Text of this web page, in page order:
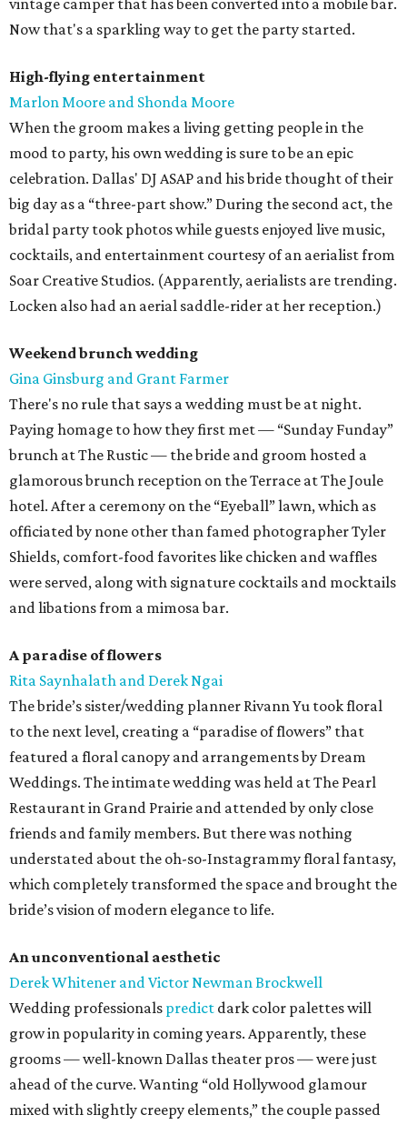
vintage camper that has been converted into a mobile bar.
Now that's a sparkling way to get the party started.
High-flying entertainment
Marlon Moore and Shonda Moore
When the groom makes a living getting people in the
mood to party, his own wedding is sure to be an epic
celebration. Dallas' DJ ASAP and his bride thought of their
big day as a “three-part show.” During the second act, the
bridal party took photos while guests enjoyed live music,
cocktails, and entertainment courtesy of an aerialist from
Soar Creative Studios. (Apparently, aerialists are trending.
Locken also had an aerial saddle-rider at her reception.)
Weekend brunch wedding
Gina Ginsburg and Grant Farmer
There's no rule that says a wedding must be at night.
Paying homage to how they first met — “Sunday Funday”
brunch at The Rustic — the bride and groom hosted a
glamorous brunch reception on the Terrace at The Joule
hotel. After a ceremony on the “Eyeball” lawn, which as
officiated by none other than famed photographer Tyler
Shields, comfort-food favorites like chicken and waffles
were served, along with signature cocktails and mocktails
and libations from a mimosa bar.
A paradise of flowers
Rita Saynhalath and Derek Ngai
The bride’s sister/wedding planner Rivann Yu took floral
to the next level, creating a “paradise of flowers” that
featured a floral canopy and arrangements by Dream
Weddings. The intimate wedding was held at The Pearl
Restaurant in Grand Prairie and attended by only close
friends and family members. But there was nothing
understated about the oh-so-Instagrammy floral fantasy,
which completely transformed the space and brought the
bride’s vision of modern elegance to life.
An unconventional aesthetic
Derek Whitener and Victor Newman Brockwell
Wedding professionals predict dark color palettes will
grow in popularity in coming years. Apparently, these
grooms — well-known Dallas theater pros — were just
ahead of the curve. Wanting “old Hollywood glamour
mixed with slightly creepy elements,” the couple passed